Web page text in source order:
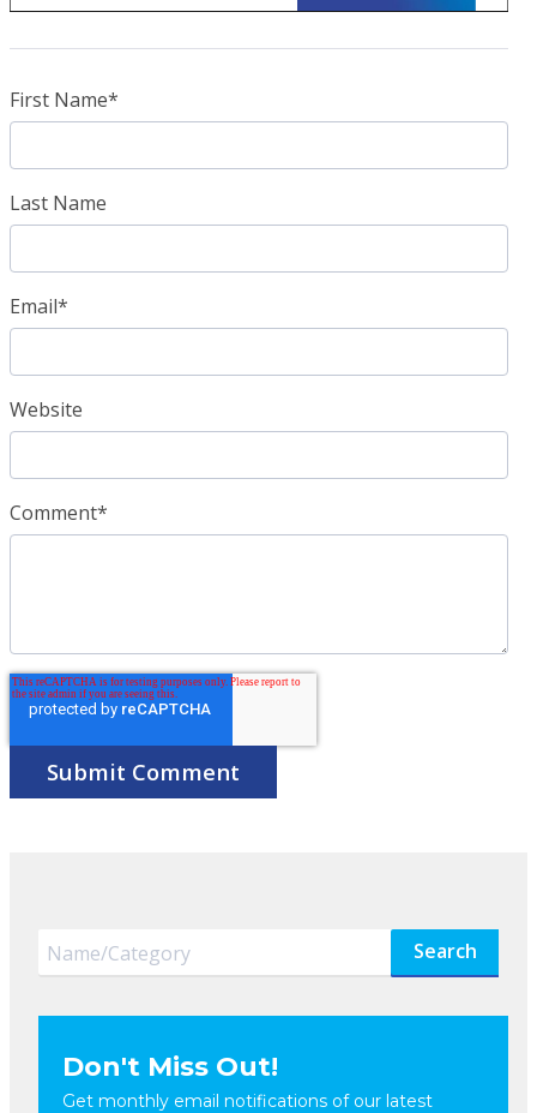
First Name*
Last Name
Email*
Website
Comment*
Search
Don't Miss Out!
Get monthly email notifications of our latest